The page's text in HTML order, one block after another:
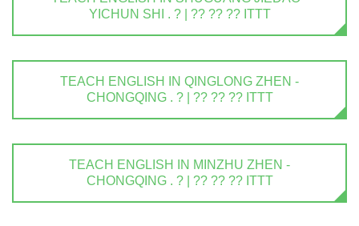
YICHUN SHI . ? | ?? ?? ?? ITTT
TEACH ENGLISH IN QINGLONG ZHEN -
CHONGQING . ? | ?? ?? ?? ITTT
TEACH ENGLISH IN MINZHU ZHEN -
CHONGQING . ? | ?? ?? ?? ITTT